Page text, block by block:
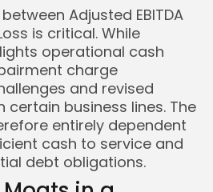
Adjusted EBITDA
is critical. While
operational cash
charge
and revised
certain business lines. The
entirely dependent
cash to service and
debt obligations.